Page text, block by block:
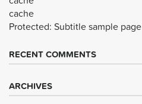
cache
Protected: Subtitle sample page
RECENT COMMENTS
ARCHIVES